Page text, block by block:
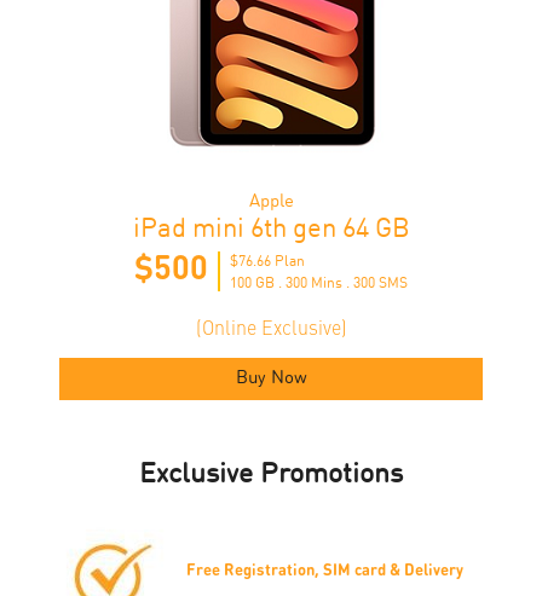
Apple
iPad mini 6th gen 64 GB
$500
$76.66​ Plan
100 GB . 300 Mins . 300 SMS
(Online Exclusive)
Buy Now
Exclusive Promotions
Free Registration, SIM card & Delivery